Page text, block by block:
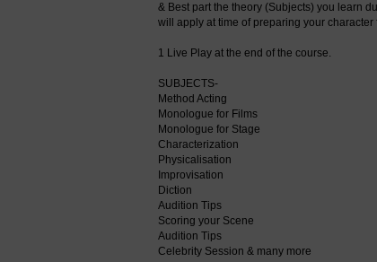
& Best part the theory (Subjects) you learn
will apply at time of preparing your
1 Live Play at the end of the course.
SUBJECTS-
Method Acting
Monologue for Films
Monologue for Stage
Characterization
Physicalisation
Improvisation
Diction
Audition Tips
Scoring your Scene
Audition Tips
Celebrity Session & many more